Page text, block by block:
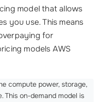
model that allows
you use. This means
for
models AWS
compute power, storage,
This on-demand model is